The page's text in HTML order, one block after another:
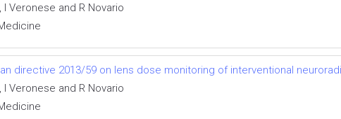
I Veronese and R Novario
directive 2013/59 on lens dose monitoring of interventional
I Veronese and R Novario